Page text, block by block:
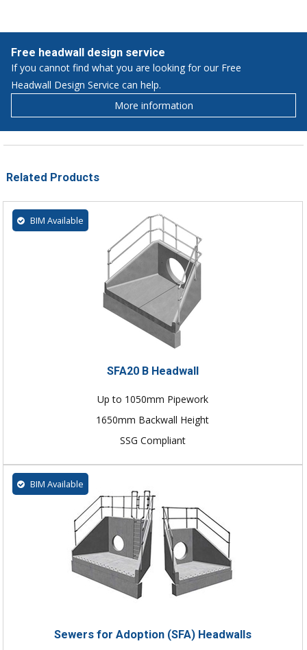
Free headwall design service
If you cannot find what you are looking for our Free
Headwall Design Service can help.
More information
Related Products
BIM Available
SFA20 B Headwall
Up to 1050mm Pipework
1650mm Backwall Height
SSG Compliant
BIM Available
Sewers for Adoption (SFA) Headwalls